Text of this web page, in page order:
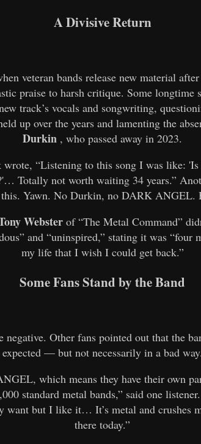
A Divisive Return
veteran bands release new material
praise to harsh critique. Some longtime
track’s vocals and songwriting,
up over the years and lamenting the
Durkin , who passed away in 2023.
wrote, “Listening to this song I was like:
Totally not worth waiting 34 years.”
this. Yawn. No Durkin, no DARK ANGEL.
Webster of “The Metal Command”
and “uninspired,” stating it was “four
my life that I wish I could get back.”
Some Fans Stand by the Band
Other fans pointed out that the
expected — but not necessarily in a bad way.
which means they have their own
standard metal bands,” said one
want but I like it… It’s metal and crushes
there today.”